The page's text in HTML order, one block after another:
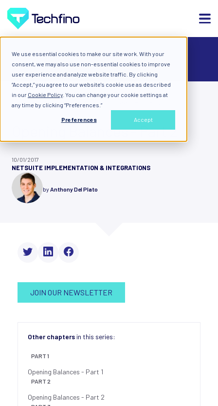
We use essential cookies to make our site work. With your
consent, we may also use non-essential cookies to improve
user experience and analyze website traffic. By clicking
“Accept,” you agree to our website's cookie use as described
in our Cookie Policy . You can change your cookie settings at
any time by clicking “Preferences.”
Preferences Accept
Blog: Diary of a Cloud Expert Opening Balances - Part 2
Opening Balances - Part 2
10/01/2017
NETSUITE IMPLEMENTATION & INTEGRATIONS
by Anthony Del Plato
JOIN OUR NEWSLETTER
Other chapters in this series:
PART 1
Opening Balances - Part 1
PART 2
Opening Balances - Part 2